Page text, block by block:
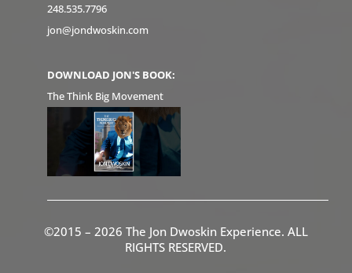
248.535.7796
jon@jondwoskin.com
DOWNLOAD JON'S BOOK:
The Think Big Movement
©2015 – 2026 The Jon Dwoskin Experience. ALL
RIGHTS RESERVED.